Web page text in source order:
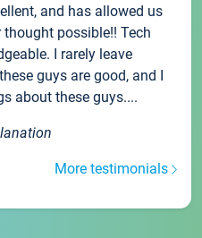
and has allowed us
possible!! Tech
I rarely leave
guys are good, and I
about these guys....
More testimonials